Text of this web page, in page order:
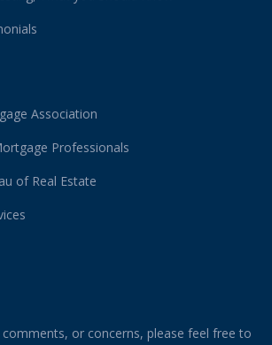
Association
Professionals
of Real Estate
or concerns, please feel free to